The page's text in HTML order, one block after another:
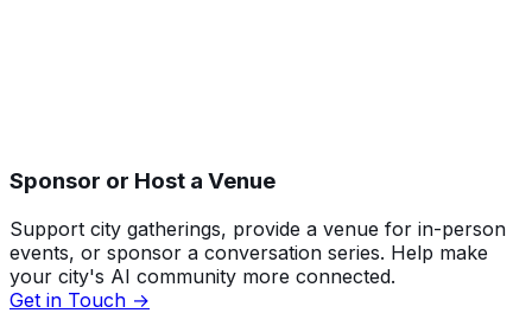
Sponsor or Host a Venue
Support city gatherings, provide a venue for in-person
events, or sponsor a conversation series. Help make
your city's AI community more connected.
Get in Touch →